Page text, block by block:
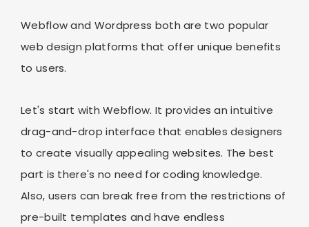
Webflow and Wordpress both are two popular
web design platforms that offer unique benefits
to users.
Let's start with Webflow. It provides an intuitive
drag-and-drop interface that enables designers
to create visually appealing websites. The best
part is there's no need for coding knowledge.
Also, users can break free from the restrictions of
pre-built templates and have endless